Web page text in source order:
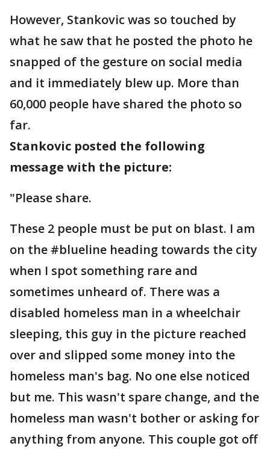
However, Stankovic was so touched by
what he saw that he posted the photo he
snapped of the gesture on social media
and it immediately blew up. More than
60,000 people have shared the photo so
far.
Stankovic posted the following
message with the picture:
"Please share.
These 2 people must be put on blast. I am
on the #blueline heading towards the city
when I spot something rare and
sometimes unheard of. There was a
disabled homeless man in a wheelchair
sleeping, this guy in the picture reached
over and slipped some money into the
homeless man's bag. No one else noticed
but me. This wasn't spare change, and the
homeless man wasn't bother or asking for
anything from anyone. This couple got off